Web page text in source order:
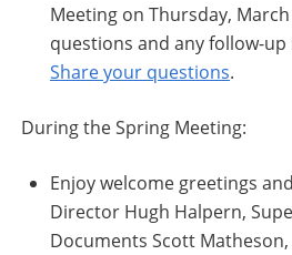
Meeting on Thursday,
questions and any follow-
Share your questions.
During the Spring Meeting:
Enjoy welcome greetings
Director Hugh Halpern,
Documents Scott Matheson,